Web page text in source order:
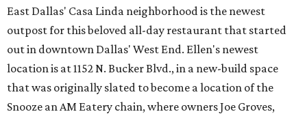
East Dallas' Casa Linda neighborhood is the newest
outpost for this beloved all-day restaurant that started
out in downtown Dallas' West End. Ellen's newest
location is at 1152 N. Bucker Blvd., in a new-build space
that was originally slated to become a location of the
Snooze an AM Eatery chain, where owners Joe Groves,